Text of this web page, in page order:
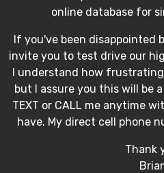
online database for
If you've been disappointed
invite you to test drive our
I understand how
but I assure you this will be
TEXT or CALL me anytime
have. My direct cell phone
Thank